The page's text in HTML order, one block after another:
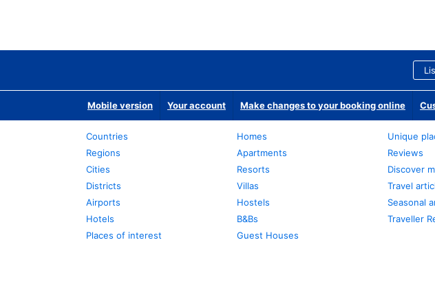
Mobile version Your account Make changes to your booking online
Countries
Regions
Cities
Districts
Airports
Hotels
Places of interest
Homes
Apartments
Resorts
Villas
Hostels
B&Bs
Guest Houses
Unique
Reviews
Discover
Travel
Seasonal
Traveller